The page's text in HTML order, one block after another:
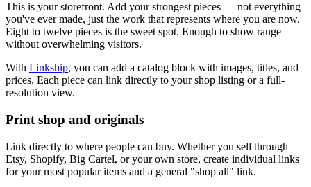
This is your storefront. Add your strongest pieces — not everything
you've ever made, just the work that represents where you are now.
Eight to twelve pieces is the sweet spot. Enough to show range
without overwhelming visitors.
With Linkship, you can add a catalog block with images, titles, and
prices. Each piece can link directly to your shop listing or a full-
resolution view.
Print shop and originals
Link directly to where people can buy. Whether you sell through
Etsy, Shopify, Big Cartel, or your own store, create individual links
for your most popular items and a general "shop all" link.